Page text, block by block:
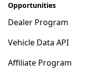
Opportunities
Dealer Program
Vehicle Data API
Affiliate Program